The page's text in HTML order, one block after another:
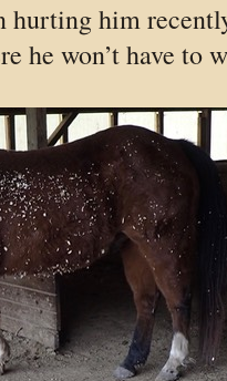
hurting him
he won’t have to